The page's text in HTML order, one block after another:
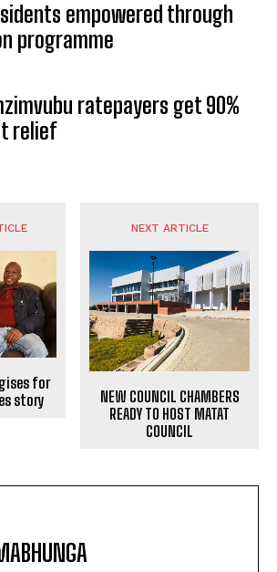
empowered through
programme
ratepayers get 90%
relief
for
story
NEXT ARTICLE
NEW COUNCIL CHAMBERS
READY TO HOST MATAT
COUNCIL